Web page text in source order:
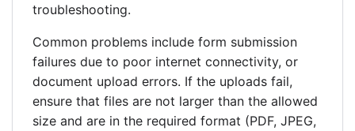
troubleshooting.
Common problems include form submission
failures due to poor internet connectivity, or
document upload errors. If the uploads fail,
ensure that files are not larger than the allowed
size and are in the required format (PDF, JPEG,